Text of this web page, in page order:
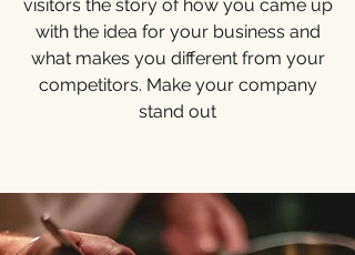
visitors the story of how you came up
with the idea for your business and
what makes you different from your
competitors. Make your company
stand out